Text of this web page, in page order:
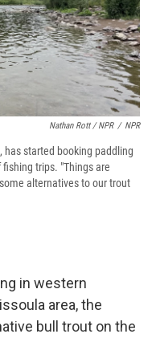
Nathan Rott / NPR / NPR
has started booking paddling
trips. "Things are
alternatives to our trout
in western
area, the
bull trout on the